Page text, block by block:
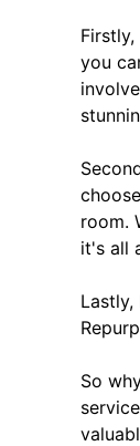
you
room.
it's all
So